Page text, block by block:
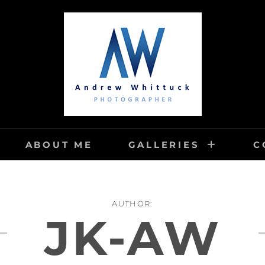
PHOTOGRAPHY
ABOUT ME GALLERIES
AUTHOR:
JK-AW